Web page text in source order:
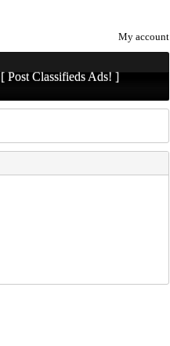
My account
[ Post Classifieds Ads! ]